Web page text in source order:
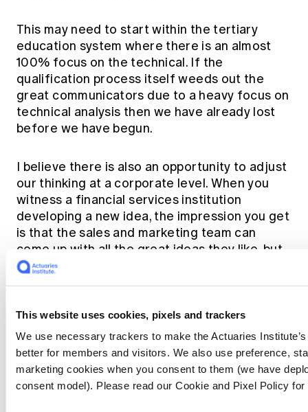
This website uses cookies, pixels and trackers
We use necessary trackers to make the Actuaries
better for members and visitors. We also use preference,
marketing cookies when you consent to them (we have
consent model). Please read our Cookie and Pixel Policy
This may need to start within the tertiary
education system where there is an almost
100% focus on the technical. If the
qualification process itself weeds out the
great communicators due to a heavy focus on
technical analysis then we have already lost
before we have begun.
I believe there is also an opportunity to adjust
our thinking at a corporate level. When you
witness a financial services institution
developing a new idea, the impression you get
is that the sales and marketing team can
come up with all the great ideas they like, but
that ultimately sign-off will sit within the
technical (read: finance or actuarial)
its head…
Imagine a world where great new ideas are
instead presented for final sign-off to a
communications team whose sole